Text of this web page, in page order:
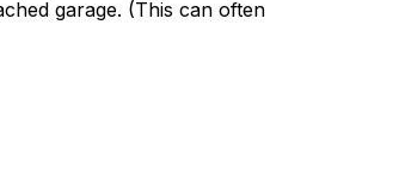
garage. (This can often